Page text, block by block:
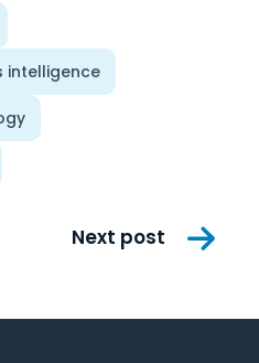
intelligence
Next post